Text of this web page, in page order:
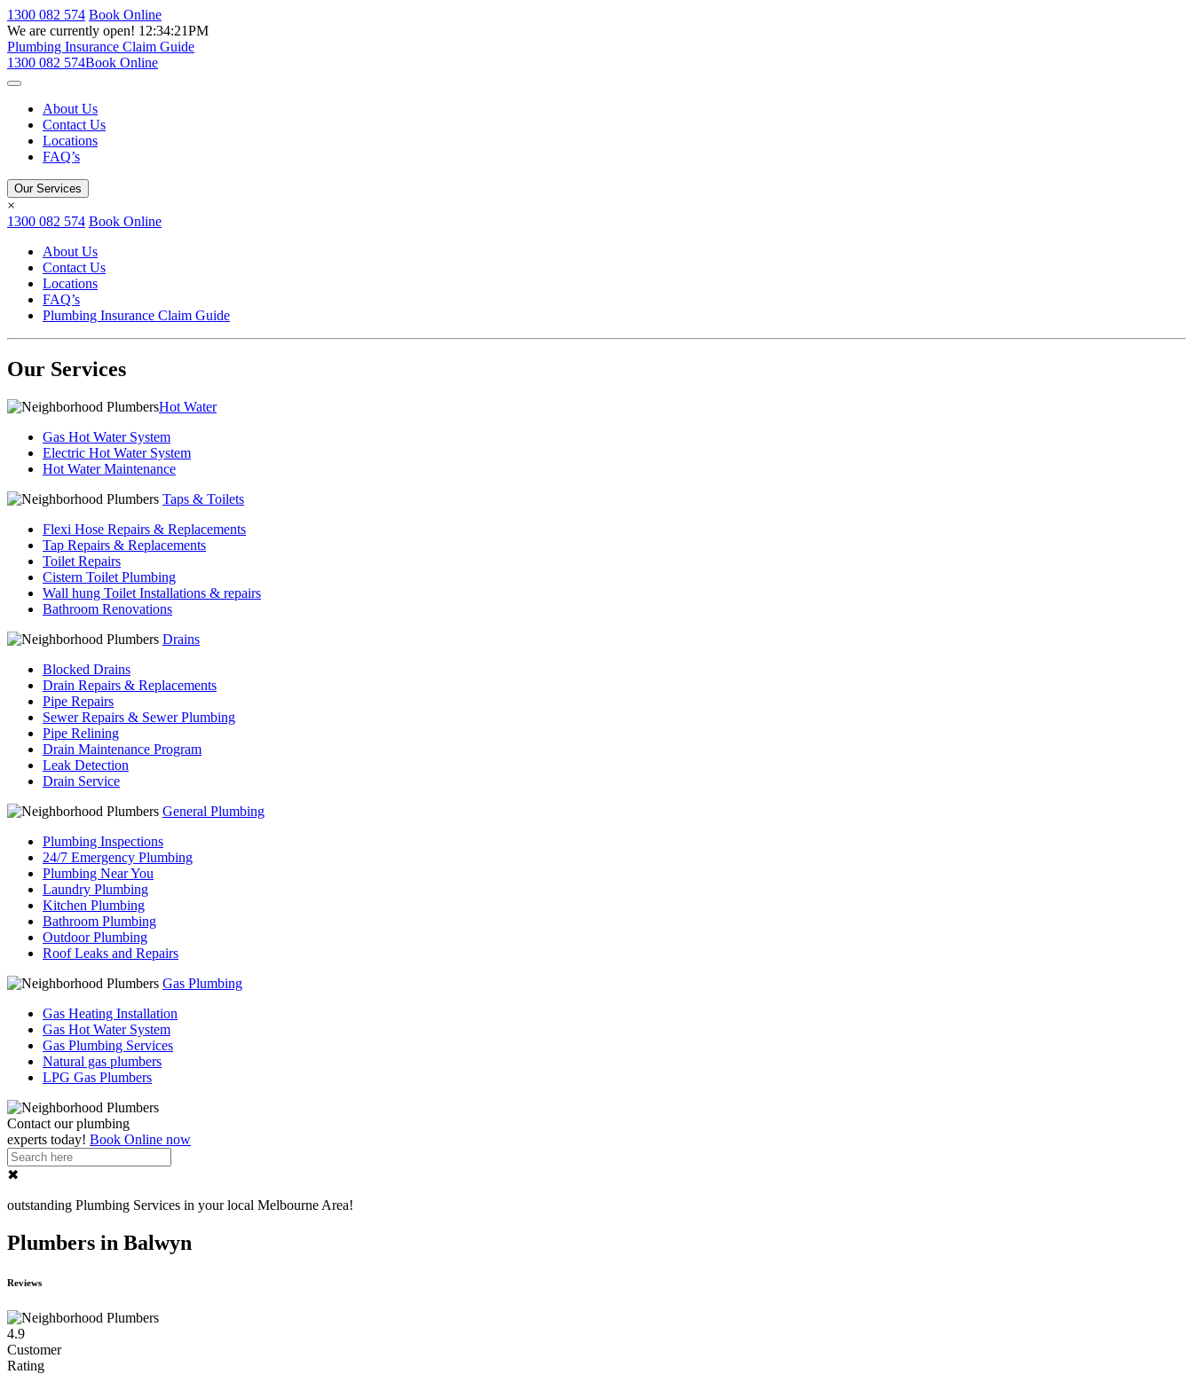
1300 082 574 Book Online
We are currently open! 12:34:21PM
Plumbing Insurance Claim Guide
1300 082 574Book Online
About Us
Contact Us
Locations
FAQ’s
Our Services
×
1300 082 574 Book Online
About Us
Contact Us
Locations
FAQ’s
Plumbing Insurance Claim Guide
Our Services
Hot Water
Gas Hot Water System
Electric Hot Water System
Hot Water Maintenance
Taps & Toilets
Flexi Hose Repairs & Replacements
Tap Repairs & Replacements
Toilet Repairs
Cistern Toilet Plumbing
Wall hung Toilet Installations & repairs
Bathroom Renovations
Drains
Blocked Drains
Drain Repairs & Replacements
Pipe Repairs
Sewer Repairs & Sewer Plumbing
Pipe Relining
Drain Maintenance Program
Leak Detection
Drain Service
General Plumbing
Plumbing Inspections
24/7 Emergency Plumbing
Plumbing Near You
Laundry Plumbing
Kitchen Plumbing
Bathroom Plumbing
Outdoor Plumbing
Roof Leaks and Repairs
Gas Plumbing
Gas Heating Installation
Gas Hot Water System
Gas Plumbing Services
Natural gas plumbers
LPG Gas Plumbers
Contact ourplumbing
experts today! Book Online now
✖
outstanding Plumbing Services in your local Melbourne Area!
Plumbers in Balwyn
Reviews
4.9
Customer
Rating